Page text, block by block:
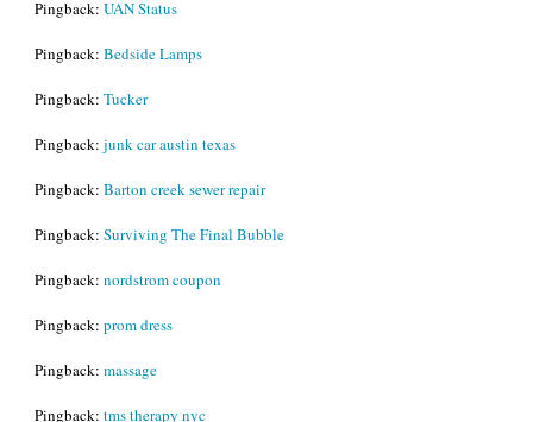
Pingback: UAN Status
Pingback: Bedside Lamps
Pingback: Tucker
Pingback: junk car austin texas
Pingback: Barton creek sewer repair
Pingback: Surviving The Final Bubble
Pingback: nordstrom coupon
Pingback: prom dress
Pingback: massage
Pingback: tms therapy nyc